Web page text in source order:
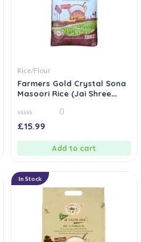
Rice/Flour
Farmers Gold Crystal Sona
Masoori Rice (Jai Shree
0
out
0
£15.99
Add to cart
In Stock